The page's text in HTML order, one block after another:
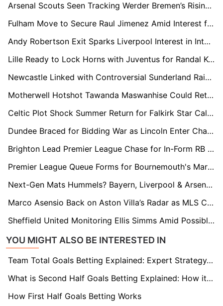
Arsenal Scouts Seen Tracking Werder Bremen’s Rising Defender Karim Coulibaly
Fulham Move to Secure Raul Jimenez Amid Interest from Premier League Rivals
Andy Robertson Exit Sparks Liverpool Interest in Inter Milan's Federico Dimarco
Lille Ready to Lock Horns with Juventus for Randal Kolo Muani This Summer
Newcastle Linked with Controversial Sunderland Raid for Chemsdine Talbi
Motherwell Hotshot Tawanda Maswanhise Could Return to England if Leicester Stay Up
Celtic Plot Shock Summer Return for Falkirk Star Calvin Miller
Dundee Braced for Bidding War as Lincoln Enter Chase for Luke Graham
Brighton Lead Premier League Chase for In-Form RB Leipzig Playmaker Christoph Baumgartner
Premier League Queue Forms for Bournemouth's Marcos Senesi as Newcastle Lead Chase
Next-Gen Mats Hummels? Bayern, Liverpool & Arsenal Eye Stuttgart’s Finn Jeltsch
Marco Asensio Back on Aston Villa’s Radar as MLS Clubs Circle
Sheffield United Monitoring Ellis Simms Amid Possible Coventry Shake-Up
YOU MIGHT ALSO BE INTERESTED IN
Team Total Goals Betting Explained: Expert Strategy, Data & Real Examples (2026)
What is Second Half Goals Betting Explained: How it Works
How First Half Goals Betting Works